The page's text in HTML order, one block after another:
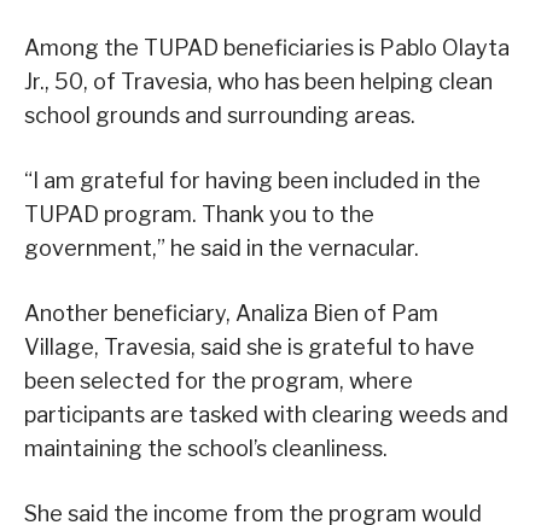
Among the TUPAD beneficiaries is Pablo Olayta
Jr., 50, of Travesia, who has been helping clean
school grounds and surrounding areas.
“I am grateful for having been included in the
TUPAD program. Thank you to the
government,” he said in the vernacular.
Another beneficiary, Analiza Bien of Pam
Village, Travesia, said she is grateful to have
been selected for the program, where
participants are tasked with clearing weeds and
maintaining the school’s cleanliness.
She said the income from the program would